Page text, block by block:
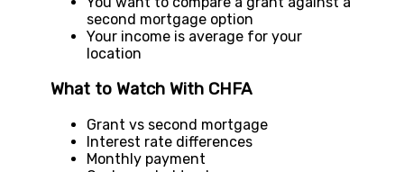
second mortgage option
Your income is average for your
location
What to Watch With CHFA
Grant vs second mortgage
Interest rate differences
Monthly payment